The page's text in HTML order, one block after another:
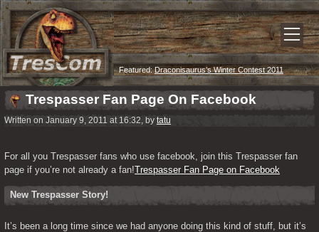
Featured:Draconisaurus’s Winter Contest 2011
Trespasser Fan Page On Facebook
Written on January 9, 2011 at 16:32, by tatu
For all you Trespasser fans who use facebook, join this Trespasser fan
page if you’re not already a fan!Trespasser Fan Page on Facebook
New Trespasser Story!
It’s been a long time since we had anyone doing this kind of stuff, but it’s